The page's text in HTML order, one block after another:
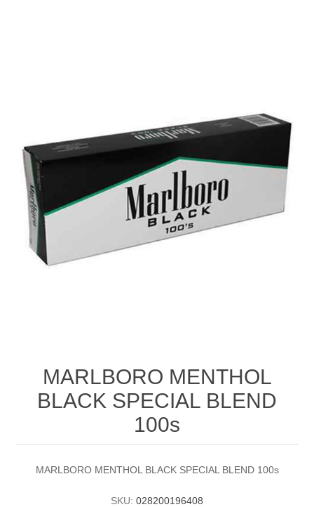
MARLBORO MENTHOL
BLACK SPECIAL BLEND
100s
MARLBORO MENTHOL BLACK SPECIAL BLEND 100s
SKU: 028200196408